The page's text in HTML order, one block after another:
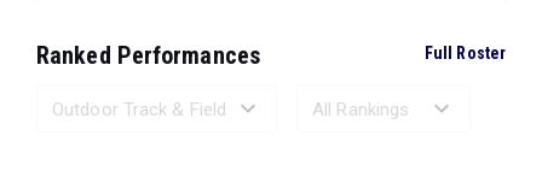
Ranked Performances Full Roster